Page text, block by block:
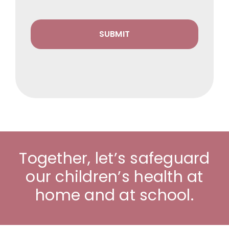
Together, let’s safeguard
our children’s health at
home and at school.